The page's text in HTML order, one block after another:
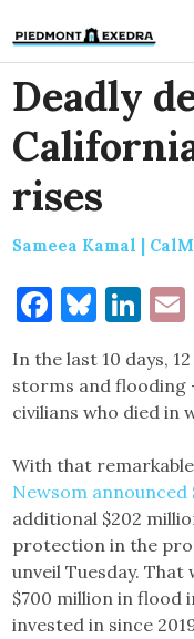
Deadly
rises
Sameea Kamal |
In the last 10 days,
storms and flooding
civilians who died in
With that
Newsom announced
additional $202
protection in the
unveil Tuesday.
$700 million in flood
invested in since